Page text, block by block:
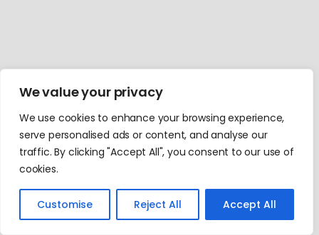
We value your privacy
We use cookies to enhance your browsing experience,
serve personalised ads or content, and analyse our
traffic. By clicking "Accept All", you consent to our use of
cookies.
Customise Reject All Accept All